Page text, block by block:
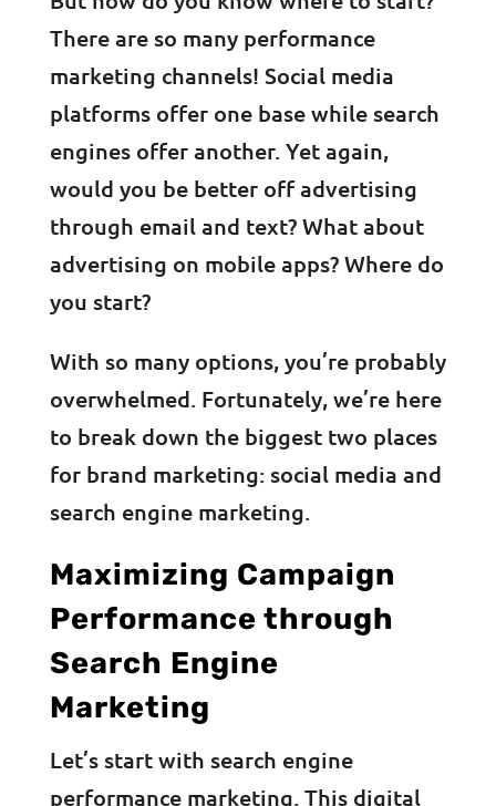
There are so many performance
marketing channels! Social media
platforms offer one base while search
engines offer another. Yet again,
would you be better off advertising
through email and text? What about
advertising on mobile apps? Where do
you start?
With so many options, you’re probably
overwhelmed. Fortunately, we’re here
to break down the biggest two places
for brand marketing: social media and
search engine marketing.
Maximizing Campaign
Performance through
Search Engine
Marketing
Let’s start with search engine
performance marketing. This digital